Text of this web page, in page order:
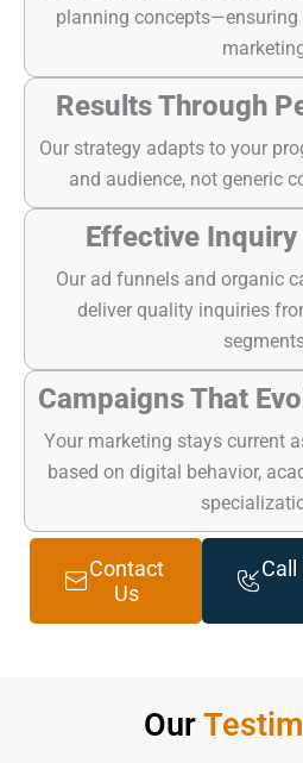
planning concepts—ensuring
Results Through
Our strategy adapts to your
and audience, not generic
Effective Inquiry
Our ad funnels and organic
deliver quality inquiries
Campaigns That
Your marketing stays current
based on digital behavior,
Contact
Us
Call
Our